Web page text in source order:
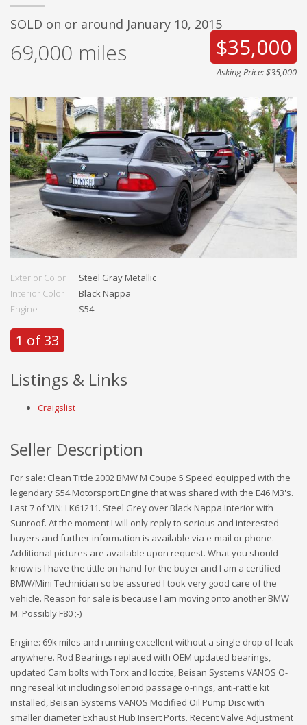
SOLD on or around January 10, 2015
69,000 miles $35,000
Asking Price: $35,000
Exterior Color
Steel Gray Metallic
Interior Color
Black Nappa
Engine
S54
1 of 33
Listings & Links
Craigslist
Seller Description
For sale: Clean Tittle 2002 BMW M Coupe 5 Speed equipped with the
legendary S54 Motorsport Engine that was shared with the E46 M3's.
Last 7 of VIN: LK61211. Steel Grey over Black Nappa Interior with
Sunroof. At the moment I will only reply to serious and interested
buyers and further information is available via e-mail or phone.
Additional pictures are available upon request. What you should
know is I have the tittle on hand for the buyer and I am a certified
BMW/Mini Technician so be assured I took very good care of the
vehicle. Reason for sale is because I am moving onto another BMW
M. Possibly F80 ;-)
Engine: 69k miles and running excellent without a single drop of leak
anywhere. Rod Bearings replaced with OEM updated bearings,
updated Cam bolts with Torx and loctite, Beisan Systems VANOS O-
ring reseal kit including solenoid passage o-rings, anti-rattle kit
installed, Beisan Systems VANOS Modified Oil Pump Disc with
smaller diameter Exhaust Hub Insert Ports. Recent Valve Adjustment